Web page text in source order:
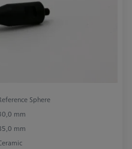
Sphere
mm
mm